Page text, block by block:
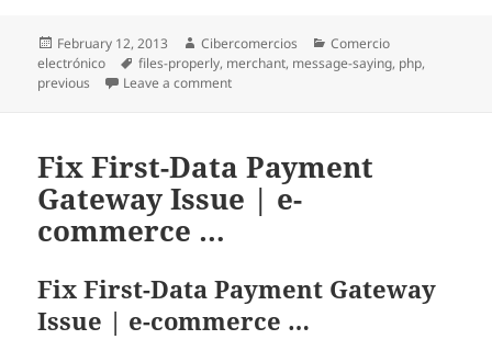
Posted
on
February 12, 2013 Author
Cibercomercios Categories
Comercio
electrónico
Tags
files-properly, merchant, message-saying, php,
previous
Leave a comment
Fix First-Data Payment
Gateway Issue | e-
commerce …
Fix First-Data Payment Gateway
Issue | e-commerce …